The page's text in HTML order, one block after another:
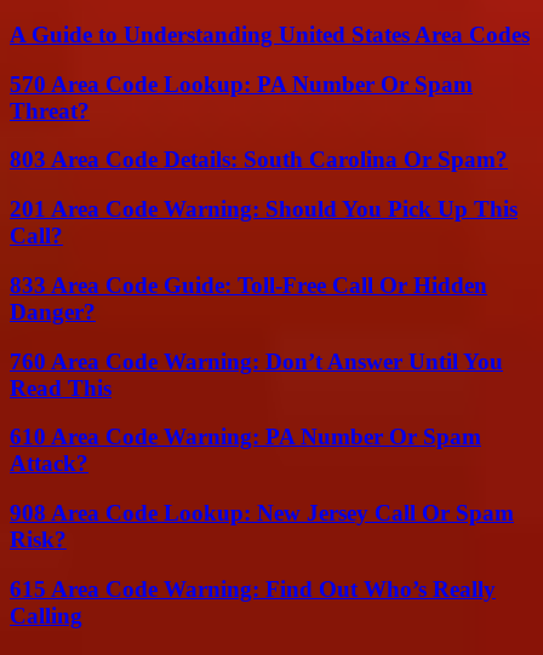
A Guide to Understanding United States Area Codes
570 Area Code Lookup: PA Number Or Spam
Threat?
803 Area Code Details: South Carolina Or Spam?
201 Area Code Warning: Should You Pick Up This
Call?
833 Area Code Guide: Toll-Free Call Or Hidden
Danger?
760 Area Code Warning: Don’t Answer Until You
Read This
610 Area Code Warning: PA Number Or Spam
Attack?
908 Area Code Lookup: New Jersey Call Or Spam
Risk?
615 Area Code Warning: Find Out Who’s Really
Calling